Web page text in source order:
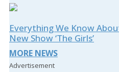
Everything We Know
New Show ‘The Girls’
MORE NEWS
Advertisement